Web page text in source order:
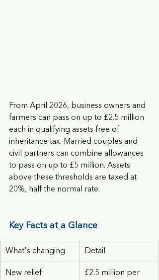
From April 2026, business owners and
farmers can pass on up to £2.5 million
each in qualifying assets free of
inheritance tax. Married couples and
civil partners can combine allowances
to pass on up to £5 million. Assets
above these thresholds are taxed at
20%, half the normal rate.
Key Facts at a Glance
What's changing Detail
New relief
£2.5 million per